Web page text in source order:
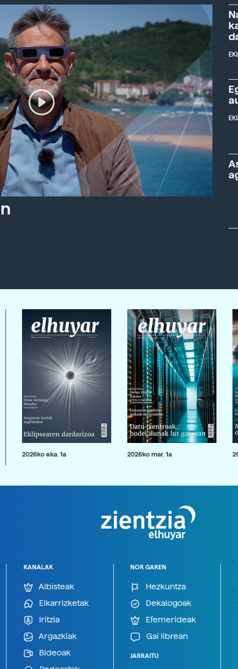
2026ko eka. 1a 2026ko mar. 1a
KANALAK
Albisteak
Elkarrizketak
Iritzia
Argazkiak
Bideoak
NOR GAREN
Hezkuntza
Dekalogoak
Efemerideak
Gai librean
JARRAITU